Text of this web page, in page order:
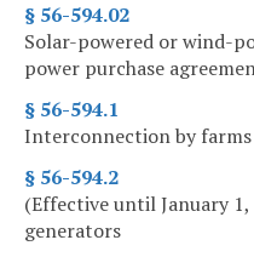
§ 56-594.02
Solar-powered or wind-
power purchase
§ 56-594.1
Interconnection by farms
§ 56-594.2
(Effective until January
generators